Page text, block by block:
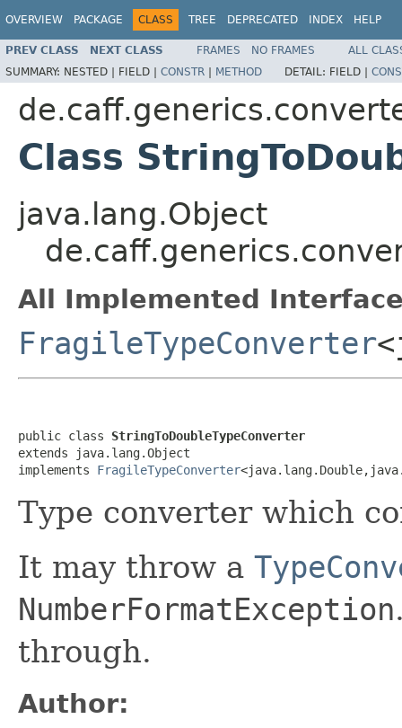
OVERVIEW PACKAGE CLASS TREE DEPRECATED INDEX HELP
PREV CLASS NEXT CLASS FRAMES NO FRAMES
ALL
SUMMARY: NESTED | FIELD | CONSTR | METHOD DETAIL: FIELD |
Class
java.lang.Object
All Implemented
FragileTypeConverter
public class StringToDoubleTypeConverter
extends java.lang.Object
implements FragileTypeConverter
Type converter which
It may throw a
NumberFormatException
through.
Author: